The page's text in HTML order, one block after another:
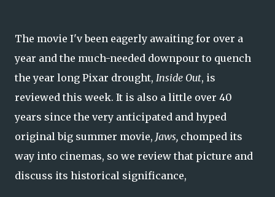
The movie I'v been eagerly awaiting for over a
year and the much-needed downpour to quench
the year long Pixar drought, Inside Out, is
reviewed this week. It is also a little over 40
years since the very anticipated and hyped
original big summer movie, Jaws, chomped its
way into cinemas, so we review that picture and
discuss its historical significance,